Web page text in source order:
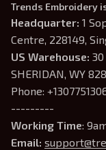
Trends Embroidery
Headquarter: 1
Centre, 228149,
US Warehouse: 30
SHERIDAN, WY
Phone:
---------
Working Time:
Email: